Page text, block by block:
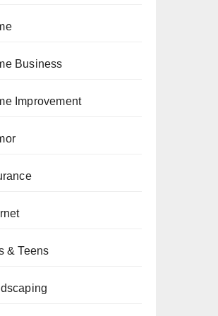
Business
Improvement
& Teens